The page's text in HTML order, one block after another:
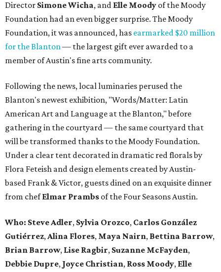
Director SimoneWicha, and Elle Moody of the Moody
Foundation had an even bigger surprise. The Moody
Foundation, it was announced, has earmarked $20 million
for the Blanton— the largest gift ever awarded to a
member of Austin's fine arts community.
Following the news, local luminaries perused the
Blanton's newest exhibition, "Words/Matter: Latin
American Art and Language at the Blanton," before
gathering in the courtyard — the same courtyard that
will be transformed thanks to the Moody Foundation.
Under a clear tent decorated in dramatic red florals by
Flora Feteish and design elements created by Austin-
based Frank & Victor, guests dined on an exquisite dinner
from chefElmar Prambs of the Four Seasons Austin.
Who: Steve Adler, Sylvia Orozco, Carlos González
Gutiérrez,Alina Flores, Maya Nairn, Bettina Barrow,
Brian Barrow, Lise Ragbir, Suzanne McFayden,
Debbie Dupre, Joyce Christian, Ross Moody, Elle